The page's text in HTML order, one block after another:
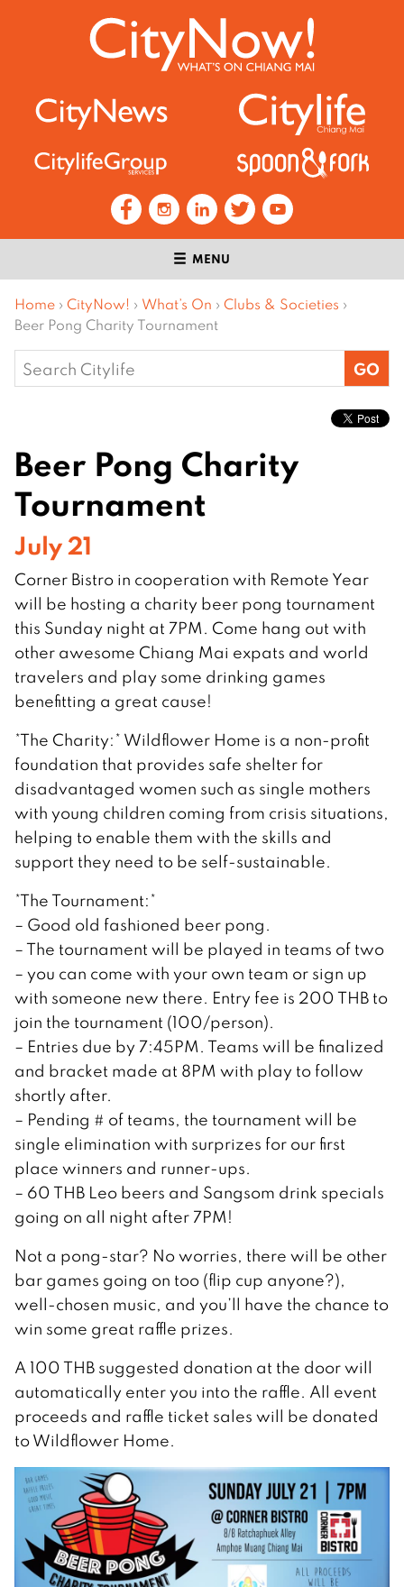
MENU
Home › CityNow! › What’s On › Clubs & Societies ›
Beer Pong Charity Tournament
Search
for:
Beer Pong Charity
Tournament
July 21
Corner Bistro in cooperation with Remote Year
will be hosting a charity beer pong tournament
this Sunday night at 7PM. Come hang out with
other awesome Chiang Mai expats and world
travelers and play some drinking games
benefitting a great cause!
*The Charity:* Wildflower Home is a non-profit
foundation that provides safe shelter for
disadvantaged women such as single mothers
with young children coming from crisis situations,
helping to enable them with the skills and
support they need to be self-sustainable.
*The Tournament:*
– Good old fashioned beer pong.
– The tournament will be played in teams of two
– you can come with your own team or sign up
with someone new there. Entry fee is 200 THB to
join the tournament (100/person).
– Entries due by 7:45PM. Teams will be finalized
and bracket made at 8PM with play to follow
shortly after.
– Pending # of teams, the tournament will be
single elimination with surprizes for our first
place winners and runner-ups.
– 60 THB Leo beers and Sangsom drink specials
going on all night after 7PM!
Not a pong-star? No worries, there will be other
bar games going on too (flip cup anyone?),
well-chosen music, and you’ll have the chance to
win some great raffle prizes.
A 100 THB suggested donation at the door will
automatically enter you into the raffle. All event
proceeds and raffle ticket sales will be donated
to Wildflower Home.